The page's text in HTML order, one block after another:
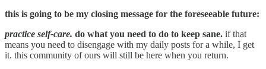
this is going to be my closing message for the foreseeable future:
practice self-care. do what you need to do to keep sane. if that
means you need to disengage with my daily posts for a while, I get
it. this community of ours will still be here when you return.